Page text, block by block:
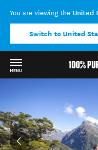
You are viewing the United
Switch to United
MENU